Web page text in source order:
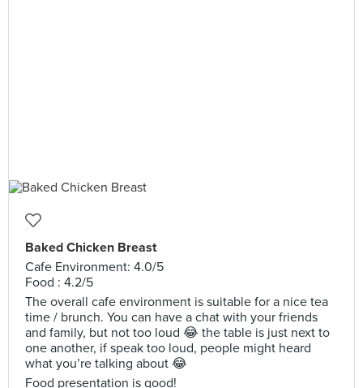
Baked Chicken Breast
Cafe Environment: 4.0/5
Food : 4.2/5
The overall cafe environment is suitable for a nice tea
time / brunch. You can have a chat with your friends
and family, but not too loud 😂 the table is just next to
one another, if speak too loud, people might heard
what you’re talking about 😂
Food presentation is good!